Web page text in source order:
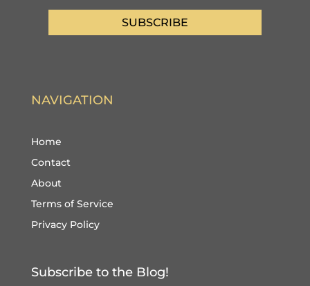
SUBSCRIBE
NAVIGATION
Home
Contact
About
Terms of Service
Privacy Policy
Subscribe to the Blog!